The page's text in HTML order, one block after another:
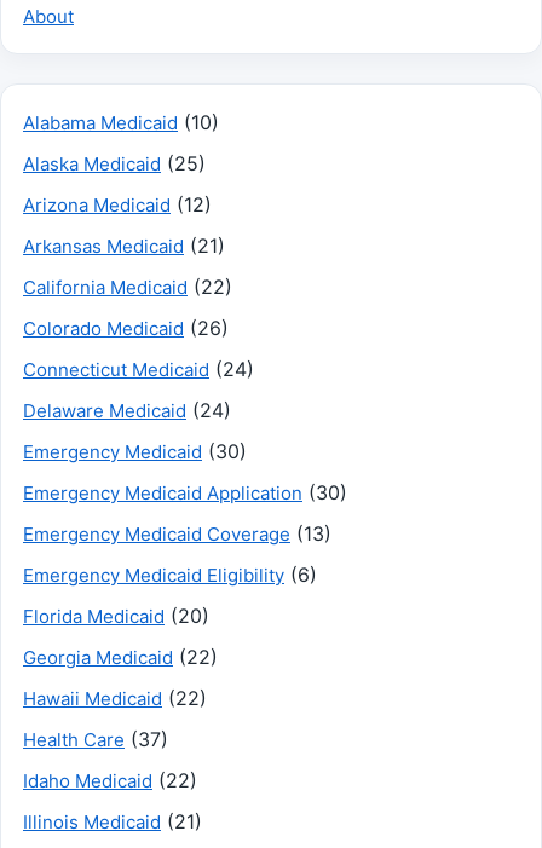
About
Alabama Medicaid (10)
Alaska Medicaid (25)
Arizona Medicaid (12)
Arkansas Medicaid (21)
California Medicaid (22)
Colorado Medicaid (26)
Connecticut Medicaid (24)
Delaware Medicaid (24)
Emergency Medicaid (30)
Emergency Medicaid Application (30)
Emergency Medicaid Coverage (13)
Emergency Medicaid Eligibility (6)
Florida Medicaid (20)
Georgia Medicaid (22)
Hawaii Medicaid (22)
Health Care (37)
Idaho Medicaid (22)
Illinois Medicaid (21)